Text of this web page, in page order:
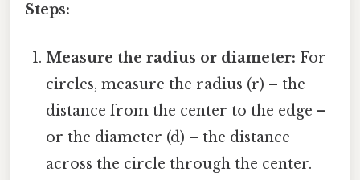
Steps:
Measure the radius or diameter: For
circles, measure the radius (r) – the
distance from the center to the edge –
or the diameter (d) – the distance
across the circle through the center.